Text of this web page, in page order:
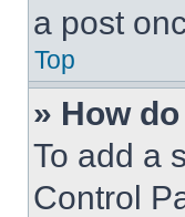
a post
Top
» How
To add a
Control